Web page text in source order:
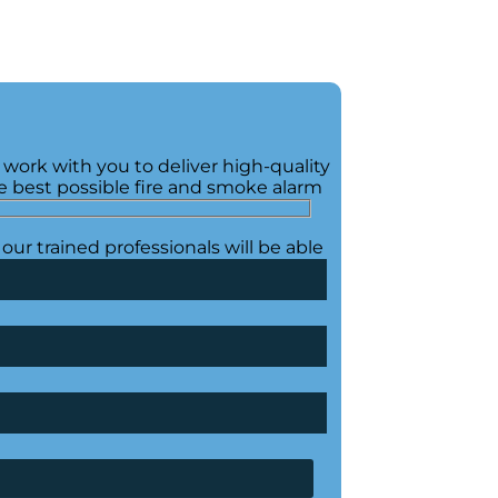
work with you to deliver high-quality
possible fire and smoke alarm
trained professionals will be able
left with the bespoke solution